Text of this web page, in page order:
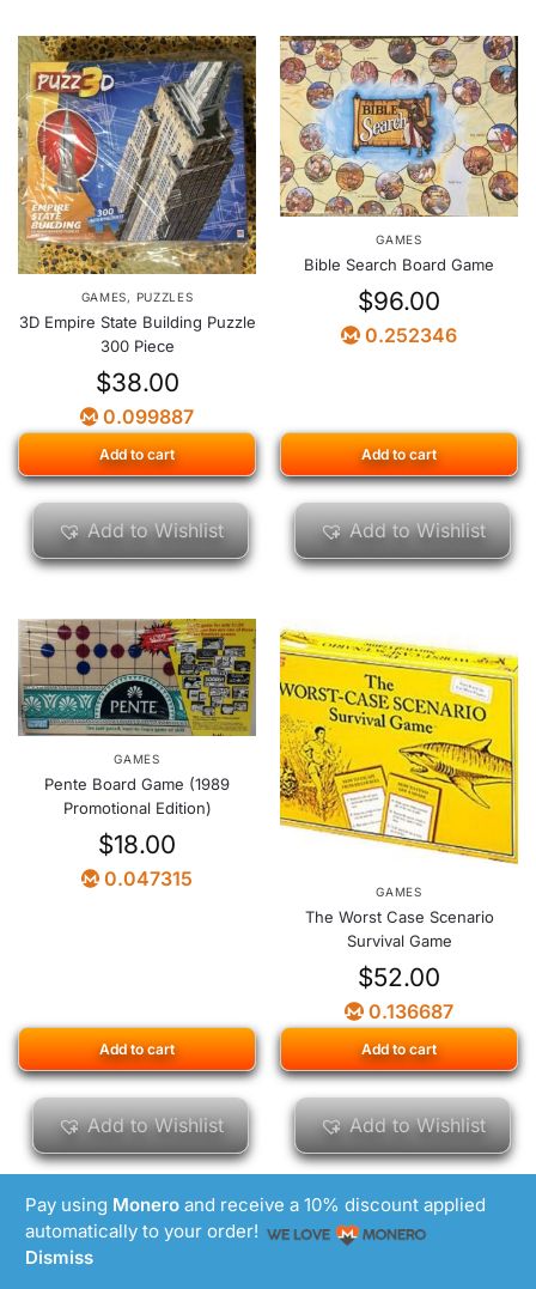
Pay using Monero and receive a 10% discount applied
automatically to your order!
Dismiss
GAMES, PUZZLES
3D Empire State Building Puzzle
300 Piece
$38.00
0.099887
Add to cart
Add to Wishlist
GAMES
Bible Search Board Game
$96.00
0.252346
Add to cart
Add to Wishlist
GAMES
Pente Board Game (1989
Promotional Edition)
$18.00
0.047315
Add to cart
Add to Wishlist
GAMES
The Worst Case Scenario
Survival Game
$52.00
0.136687
Add to cart
Add to Wishlist